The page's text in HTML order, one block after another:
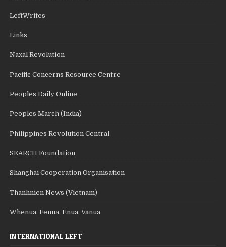
LeftWrites
Links
Naxal Revolution
Pacific Concerns Resource Centre
Peoples Daily Online
Peoples March (India)
Philippines Revolution Central
SEARCH Foundation
Shanghai Cooperation Organisation
Thanhnien News (Vietnam)
Whenua, Fenua, Enua, Vanua
INTERNATIONAL LEFT